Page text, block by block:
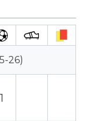
26)
1